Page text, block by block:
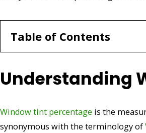
Table of Contents
Understanding
Window tint percentage is the
synonymous with the terminology of